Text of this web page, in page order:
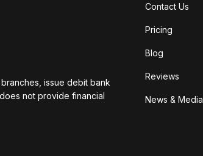
issue debit bank
not provide financial
Contact Us
Pricing
Blog
Reviews
News & Media